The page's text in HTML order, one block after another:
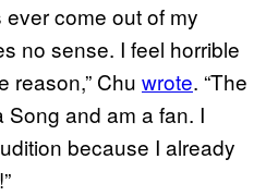
ever come out of my
no sense. I feel horrible
reason,” Chu wrote. “The
Song and am a fan. I
because I already